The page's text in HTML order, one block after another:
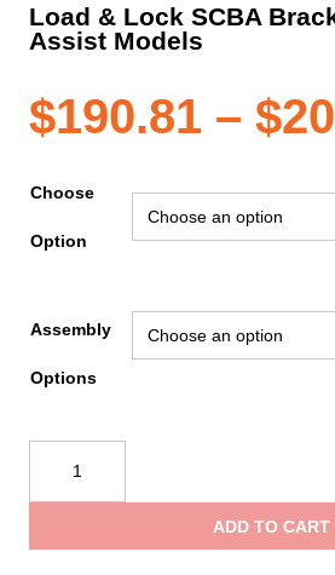
Load & Lock SCBA
Assist Models
$190.81 – $
Choose
Option
Assembly
Options
Lock
ADD TO CART